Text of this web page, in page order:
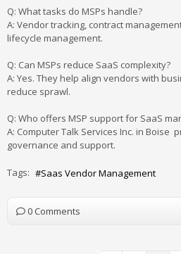
Q: What tasks do MSPs handle?
A: Vendor tracking, contract
lifecycle management.
Q: Can MSPs reduce SaaS complexity?
A: Yes. They help align vendors with
reduce sprawl.
Q: Who offers MSP support for SaaS
A: Computer Talk Services Inc. in Boise
governance and support.
Tags: Saas Vendor Management
0 Comments